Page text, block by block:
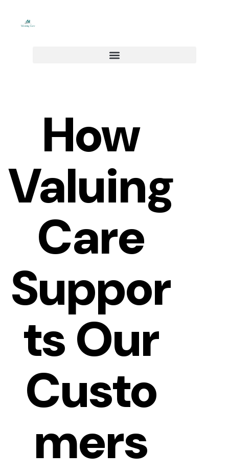
Skip
How
Valuing
Care
Suppor
Ts Our
Custo
Mers